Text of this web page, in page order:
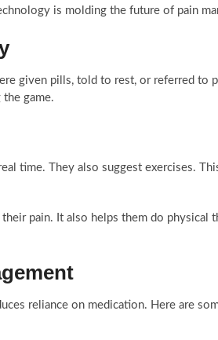
is molding the future of pain
given pills, told to rest, or referred to
game.
time. They also suggest exercises.
pain. It also helps them do physical
reliance on medication. Here are